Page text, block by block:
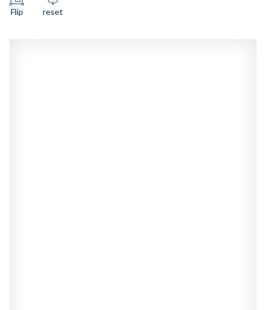
Flip reset